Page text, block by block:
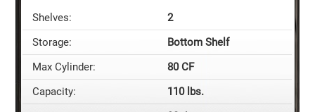
Shelves:
2
Storage:
Bottom Shelf
Max Cylinder:
80 CF
Capacity:
110 lbs.